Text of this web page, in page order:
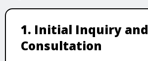
1. Initial Inquiry and
Consultation